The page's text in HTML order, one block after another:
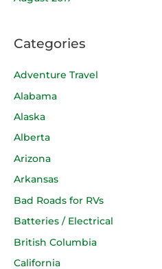
Categories
Adventure Travel
Alabama
Alaska
Alberta
Arizona
Arkansas
Bad Roads for RVs
Batteries / Electrical
British Columbia
California